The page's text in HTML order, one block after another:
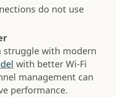
do not use
struggle with modern
with better Wi-Fi
management can
performance.